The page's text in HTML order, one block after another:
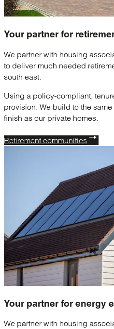
Your partner for
We partner with housing
to deliver much needed
south east.
Using a policy-compliant,
provision. We build to the
finish as our private homes.
Retirement communities
Your partner for energy
We partner with housing